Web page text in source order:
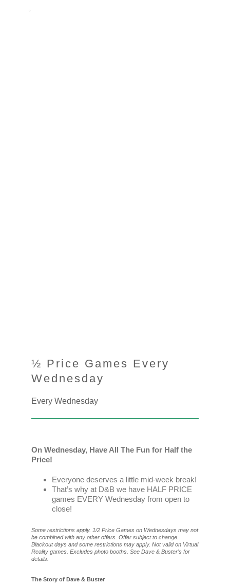
½ Price Games Every
Wednesday
Every Wednesday
On Wednesday, Have All The Fun for Half the
Price!
Everyone deserves a little mid-week break!
That’s why at D&B we have HALF PRICE
games EVERY Wednesday from open to
close!
Some restrictions apply. 1/2 Price Games on Wednesdays may not
be combined with any other offers. Offer subject to change.
Blackout days and some restrictions may apply. Not valid on Virtual
Reality games. Excludes photo booths. See Dave & Buster’s for
details.
The Story of Dave & Buster